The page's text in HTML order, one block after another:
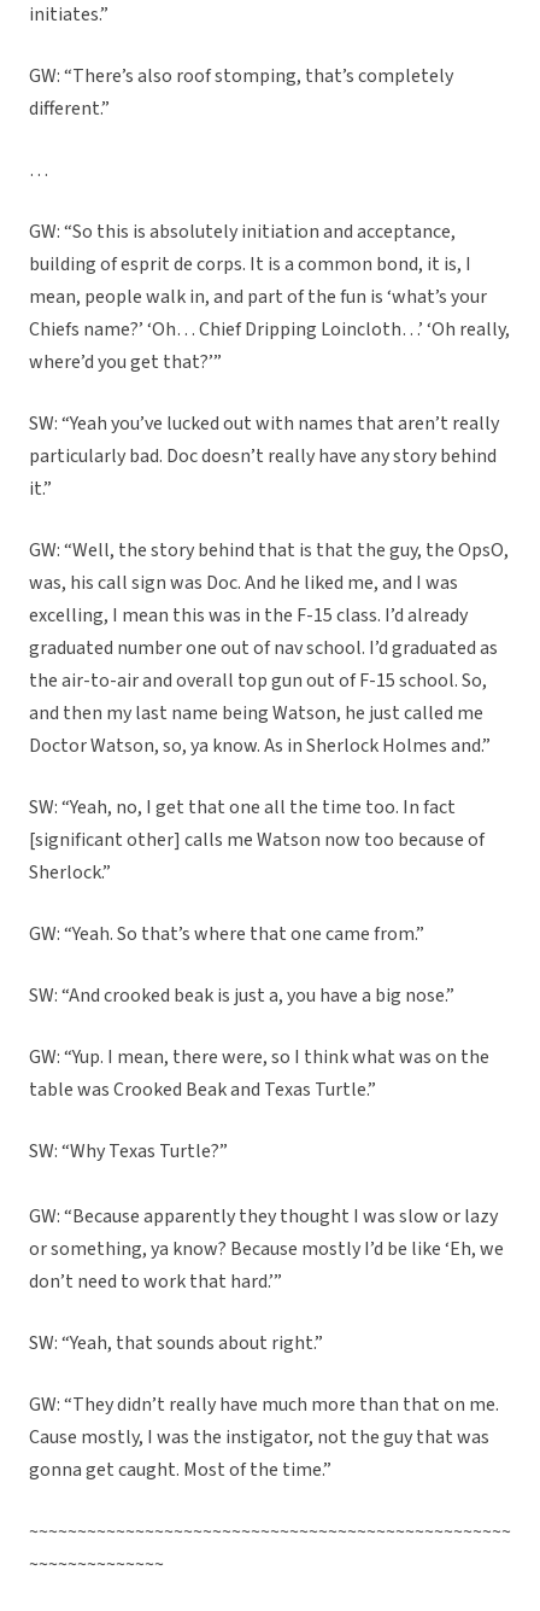
initiates.”
GW: “There’s also roof stomping, that’s completely
different.”
…
GW: “So this is absolutely initiation and acceptance,
building of esprit de corps. It is a common bond, it is, I
mean, people walk in, and part of the fun is ‘what’s your
Chiefs name?’ ‘Oh… Chief Dripping Loincloth…’ ‘Oh really,
where’d you get that?’”
SW: “Yeah you’ve lucked out with names that aren’t really
particularly bad. Doc doesn’t really have any story behind
it.”
GW: “Well, the story behind that is that the guy, the OpsO,
was, his call sign was Doc. And he liked me, and I was
excelling, I mean this was in the F-15 class. I’d already
graduated number one out of nav school. I’d graduated as
the air-to-air and overall top gun out of F-15 school. So,
and then my last name being Watson, he just called me
Doctor Watson, so, ya know. As in Sherlock Holmes and.”
SW: “Yeah, no, I get that one all the time too. In fact
[significant other] calls me Watson now too because of
Sherlock.”
GW: “Yeah. So that’s where that one came from.”
SW: “And crooked beak is just a, you have a big nose.”
GW: “Yup. I mean, there were, so I think what was on the
table was Crooked Beak and Texas Turtle.”
SW: “Why Texas Turtle?”
GW: “Because apparently they thought I was slow or lazy
or something, ya know? Because mostly I’d be like ‘Eh, we
don’t need to work that hard.’”
SW: “Yeah, that sounds about right.”
GW: “They didn’t really have much more than that on me.
Cause mostly, I was the instigator, not the guy that was
gonna get caught. Most of the time.”
~~~~~~~~~~~~~~~~~~~~~~~~~~~~~~~~~~~~~~~~~~~~~~~~~~
~~~~~~~~~~~~~~